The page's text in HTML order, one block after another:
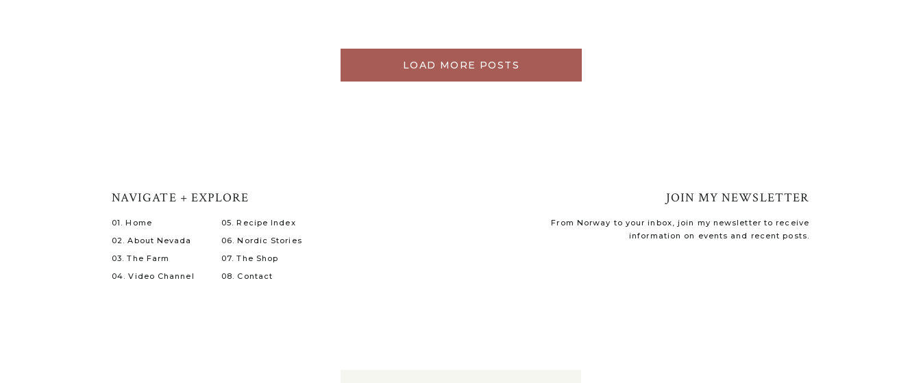
LOAD MORE POSTS
From Norway to your inbox, join my newsletter to receive
information on events and recent posts.
JOIN MY NEWSLETTER
08. Contact
07. The Shop
06. Nordic Stories
05. Recipe Index
04. Video Channel
03. The Farm
02. About Nevada
01. Home
NAVIGATE + EXPLORE